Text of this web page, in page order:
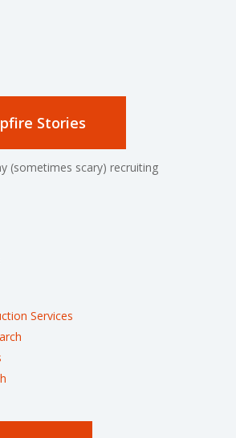
Stories
(sometimes scary) recruiting
Services